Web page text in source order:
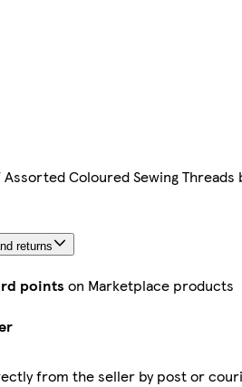
Assorted Coloured Sewing Threads
returns
points on Marketplace products
from the seller by post or